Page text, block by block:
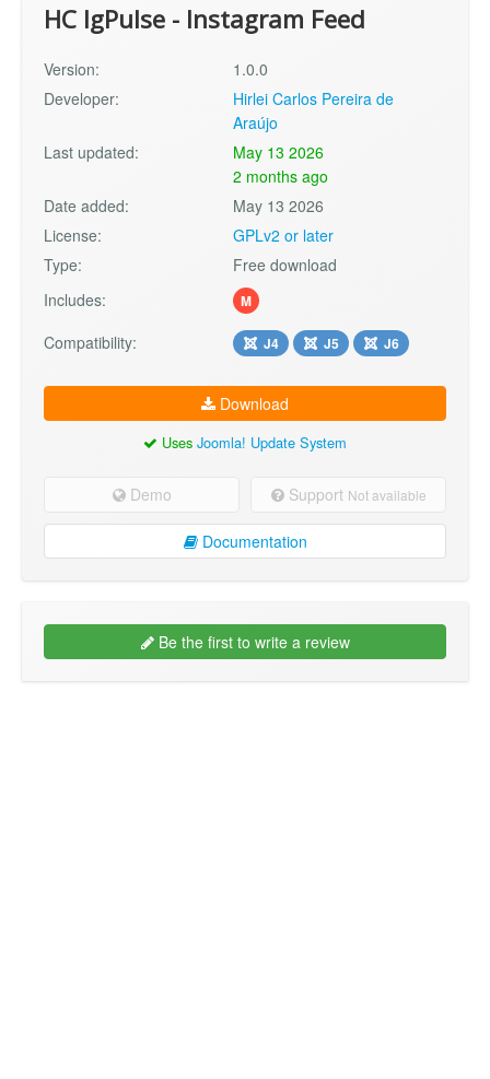
HC IgPulse - Instagram Feed
Version:
1.0.0
Developer:
Hirlei Carlos Pereira de
Araújo
Last updated:
May 13 2026
2 months ago
Date added:
May 13 2026
License:
GPLv2 or later
Type:
Free download
Includes:
M
Compatibility: J4 J5 J6
Download
Uses Joomla! Update System
Demo Support Not available
Documentation
Be the first to write a review